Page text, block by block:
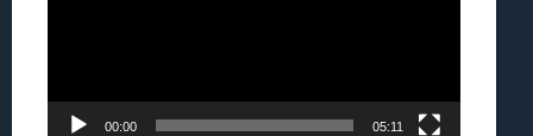
00:00 05:11